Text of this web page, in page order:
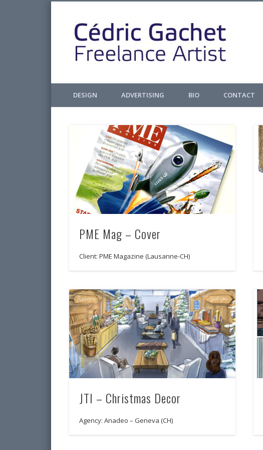
Design & Illustrations
LinkedIn
DESIGN ADVERTISING BIO CONTACT
PME Mag – Cover
Client: PME Magazine (Lausanne-CH)
JTI – Christmas Decor
Agency: Anadeo – Geneva (CH)